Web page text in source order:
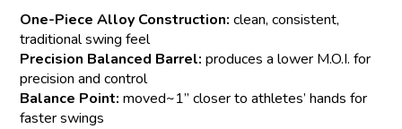
One-Piece Alloy Construction: clean, consistent,
traditional swing feel
Precision Balanced Barrel: produces a lower M.O.I. for
precision and control
Balance Point:moved~1” closer to athletes’ hands for
faster swings